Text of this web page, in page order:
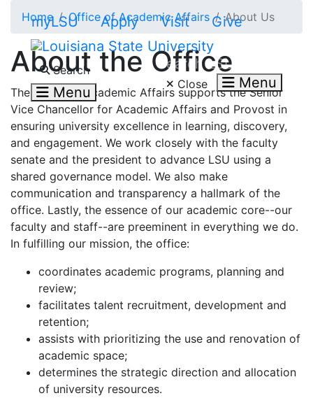
myLSU Apply Visit Give
Search
Menu
Search LSU.edu
Close Menu
Home Office of Academic Affairs About Us
About the Office
The Office of Academic Affairs supports the Senior
Vice Chancellor for Academic Affairs and Provost in
ensuring university excellence in learning, discovery,
and engagement. We work closely with the faculty
senate and the president to advance LSU using a
shared governance model. We also make
communication and transparency a hallmark of the
office. Lastly, the essence of our academic core--our
faculty and staff--are preeminent in everything we do.
In fulfilling our mission, the office:
coordinates academic programs, planning and
review;
facilitates talent recruitment, development and
retention;
assists with prioritizing the use and renovation of
academic space;
determines the strategic direction and allocation
of university resources.